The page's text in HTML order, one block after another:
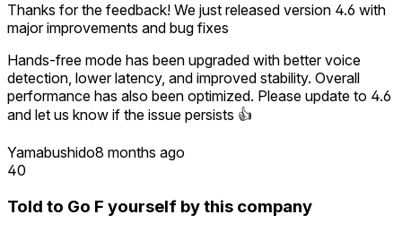
Thanks for the feedback! We just released version 4.6 with
major improvements and bug fixes
Hands-free mode has been upgraded with better voice
detection, lower latency, and improved stability. Overall
performance has also been optimized. Please update to 4.6
and let us know if the issue persists 👍
Yamabushido8 months ago
40
Told to Go F yourself by this company